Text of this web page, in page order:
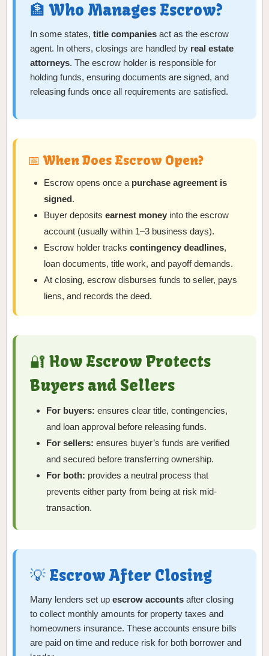
🏦 Who Manages Escrow?
In some states, title companies act as the escrow
agent. In others, closings are handled by real estate
attorneys. The escrow holder is responsible for
holding funds, ensuring documents are signed, and
releasing funds once all requirements are satisfied.
📅 When Does Escrow Open?
Escrow opens once a purchase agreement is
signed.
Buyer depositsearnest money into the escrow
account (usually within 1–3 business days).
Escrow holder trackscontingency deadlines,
loan documents, title work, and payoff demands.
At closing, escrow disburses funds to seller, pays
liens, and records the deed.
🔐 How Escrow Protects
Buyers and Sellers
For buyers: ensures clear title, contingencies,
and loan approval before releasing funds.
For sellers: ensures buyer’s funds are verified
and secured before transferring ownership.
For both: provides a neutral process that
prevents either party from being at risk mid-
transaction.
💡 Escrow After Closing
Many lenders set up escrow accounts after closing
to collect monthly amounts for property taxes and
homeowners insurance. These accounts ensure bills
are paid on time and reduce risk for both borrower and